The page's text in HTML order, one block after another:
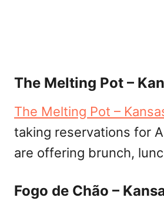
The Melting Pot –
The Melting Pot –
taking reservations for
are offering brunch,
Fogo de Chão –